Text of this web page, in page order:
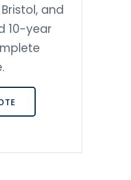
and
10-year